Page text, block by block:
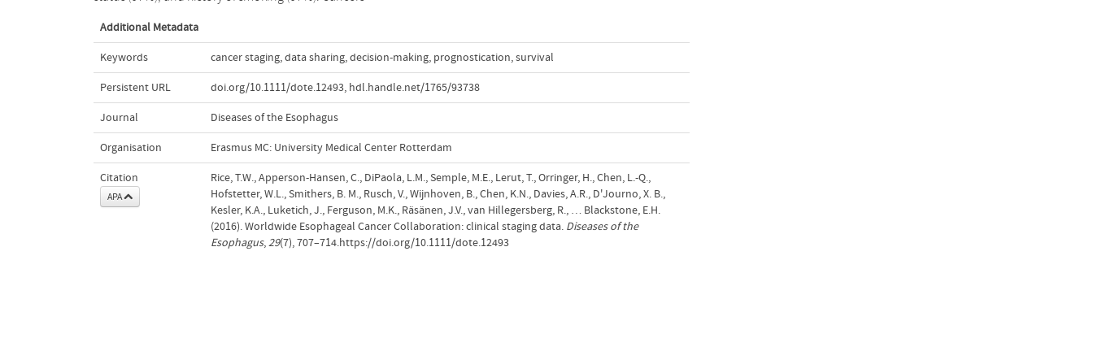
Additional Metadata
Keywords cancer staging,data sharing,decision-making, prognostication,survival
Persistent URL doi.org/10.1111/dote.12493, hdl.handle.net/1765/93738
Journal Diseases of the Esophagus
Organisation Erasmus MC: University Medical Center Rotterdam
Citation
APA
Rice, T.W., Apperson-Hansen, C., DiPaola, L.M., Semple, M.E., Lerut, T., Orringer, H., Chen, L.-Q.,
Hofstetter, W.L., Smithers, B. M., Rusch, V., Wijnhoven, B., Chen, K.N., Davies, A.R., D'Journo, X. B.,
Kesler, K.A., Luketich, J., Ferguson, M.K., Räsänen, J.V., van Hillegersberg, R., … Blackstone, E.H.
(2016). Worldwide Esophageal Cancer Collaboration: clinical staging data. Diseases of the
Esophagus,29(7), 707–714.https://doi.org/10.1111/dote.12493